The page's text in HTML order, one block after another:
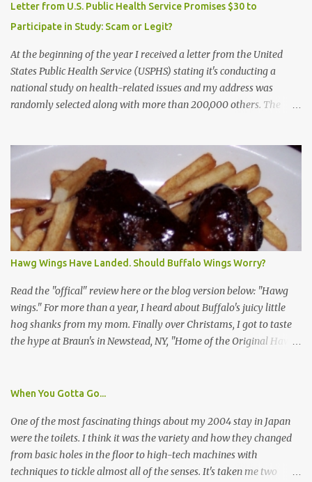
Letter from U.S. Public Health Service Promises $30 to
Participate in Study: Scam or Legit?
At the beginning of the year I received a letter from the United
States Public Health Service (USPHS) stating it's conducting a
national study on health-related issues and my address was
randomly selected along with more than 200,000 others. The
provided the interviewer's name and stated she'd have an
identification badge. All members of my household (me) would be
asked a few questions and if qualified, I'd be asked to complete a
survey and be compensated $30. With all the scams going around
I wasn't sure if this was legit. I Googled the phone number
provided (800-848-4079) and found it did belong to Research
Triangle Institute. I also found some message boards where users
posted they didn't think it sounded legit and kind of scammy. I
forgot about it until last night, around 6:30 the doorbell rang. It
was the woman mentioned in the le...
Hawg Wings Have Landed. Should Buffalo Wings Worry?
Read the "offical" review here or the blog version below: "Hawg
wings." For more than a year, I heard about Buffalo's juicy little
hog shanks from my mom. Finally over Christams, I got to taste
the hype at Braun's in Newstead, NY, "Home of the Original Hawg
Wing Festival and won awards at the 2005 festival. It's prepared
Each hawg wing is tender, juicy and about the size of a deck of
cards (if you're watching your protein, one wing fits the bill.)
During family night out, we ordered the 12 count portion ($28.95)
with three different sauces, Braun-B-Que, Spicy Cajun and Sweet
When You Gotta Go...
One of the most fascinating things about my 2004 stay in Japan
were the toilets. I think it was the variety and how they changed
from basic holes in the floor to high-tech machines with
techniques to tickle almost all of the senses. It's taken me two